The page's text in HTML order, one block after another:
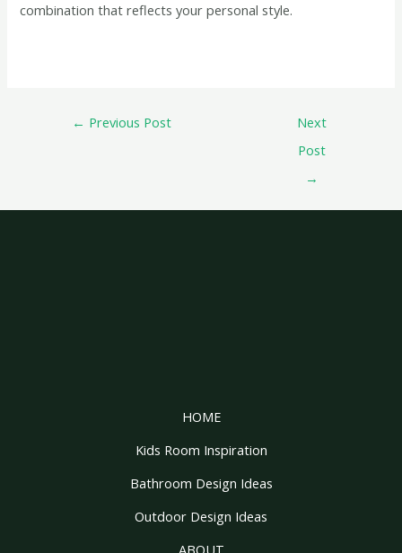
combination that reflects your personal style.
← Previous Post
Next
Post
→
HOME
Kids Room Inspiration
Bathroom Design Ideas
Outdoor Design Ideas